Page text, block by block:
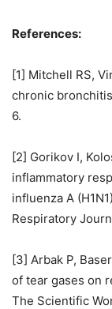
References:
[1] Mitchell RS,
chronic
6.
[2] Gorikov I,
inflammatory
influenza A
Respiratory
[3] Arbak P,
of tear gases on
The Scientific